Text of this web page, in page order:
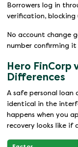
Borrowers log in
verification, blocking
No account change
number confirming it
Hero FinCorp
Differences
A safe personal
identical in the
happens when you
recovery looks like if